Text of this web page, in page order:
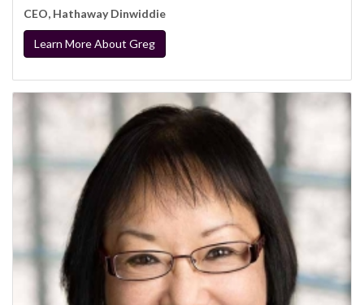
CEO, Hathaway Dinwiddie
Learn More About Greg